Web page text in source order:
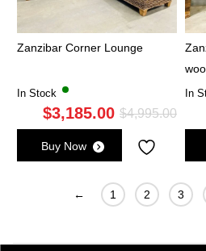
Zanzibar Corner Lounge
In Stock
$4,995.00
was:
$3,185.00
is:
Buy Now
In
← 1 2 3